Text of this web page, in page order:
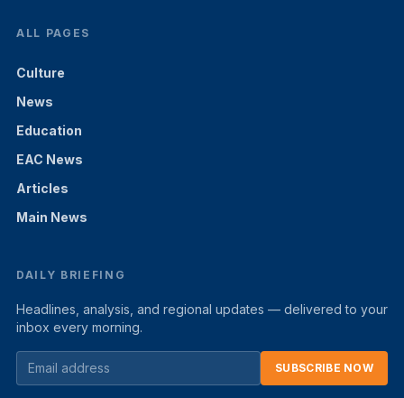
ALL PAGES
Culture
News
Education
EAC News
Articles
Main News
DAILY BRIEFING
Headlines, analysis, and regional updates — delivered to your
inbox every morning.
SUBSCRIBE NOW